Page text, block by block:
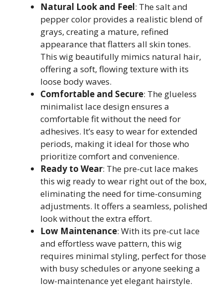
Natural Look and Feel: The salt and
pepper color provides a realistic blend of
grays, creating a mature, refined
appearance that flatters all skin tones.
This wig beautifully mimics natural hair,
offering a soft, flowing texture with its
loose body waves.
Comfortable and Secure: The glueless
minimalist lace design ensures a
comfortable fit without the need for
adhesives. It’s easy to wear for extended
periods, making it ideal for those who
prioritize comfort and convenience.
Ready to Wear: The pre-cut lace makes
this wig ready to wear right out of the box,
eliminating the need for time-consuming
adjustments. It offers a seamless, polished
look without the extra effort.
Low Maintenance: With its pre-cut lace
and effortless wave pattern, this wig
requires minimal styling, perfect for those
with busy schedules or anyone seeking a
low-maintenance yet elegant hairstyle.